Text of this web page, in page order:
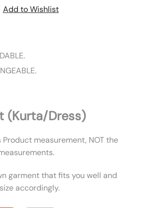
Add to Wishlist
(Kurta/Dress)
Product measurement, NOT the
garment that fits you well and
accordingly.